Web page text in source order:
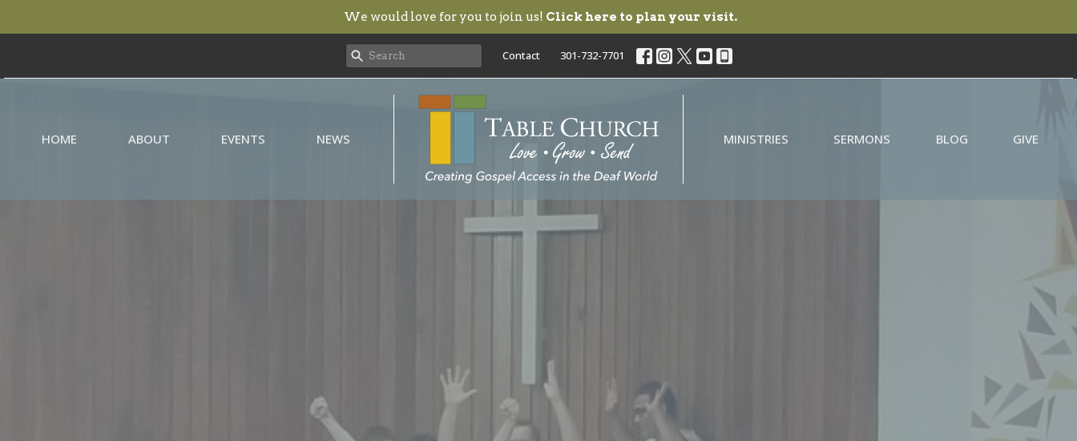
We would love for you to join us! Click here to plan your visit.
Contact 301-732-7701
HOME ABOUT EVENTS NEWS MINISTRIES SERMONS BLOG GIVE